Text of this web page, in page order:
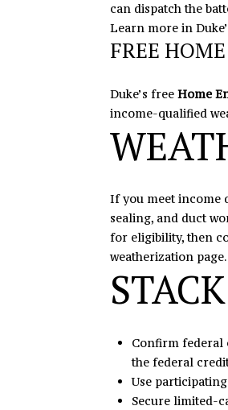
can dispatch the
Learn more in
FREE
Duke’s free Home
income-qualified
If you meet income
sealing, and duct
for eligibility, then
weatherization page.
Confirm federal
the federal
Use
Secure limited-